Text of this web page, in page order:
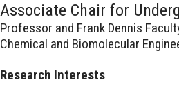
Associate Chair for
Professor and Frank Dennis
Chemical and Biomolecular
Research Interests